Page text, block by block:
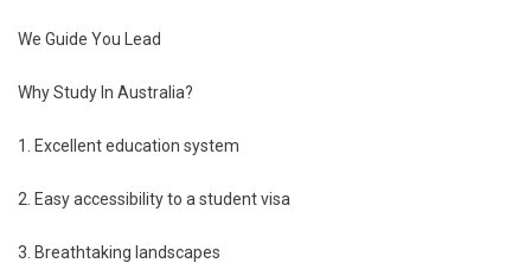
We Guide You Lead
Why Study In Australia?
1. Excellent education system
2. Easy accessibility to a student visa
3. Breathtaking landscapes